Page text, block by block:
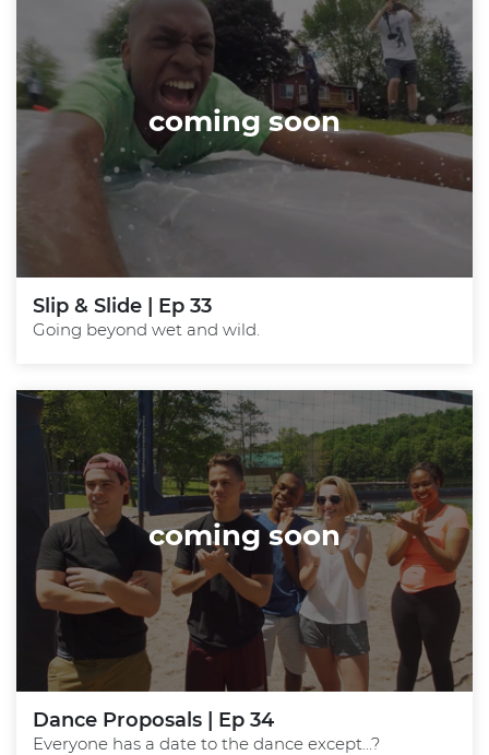
coming soon
Slip & Slide | Ep 33
Going beyond wet and wild.
coming soon
Dance Proposals | Ep 34
Everyone has a date to the dance except...?